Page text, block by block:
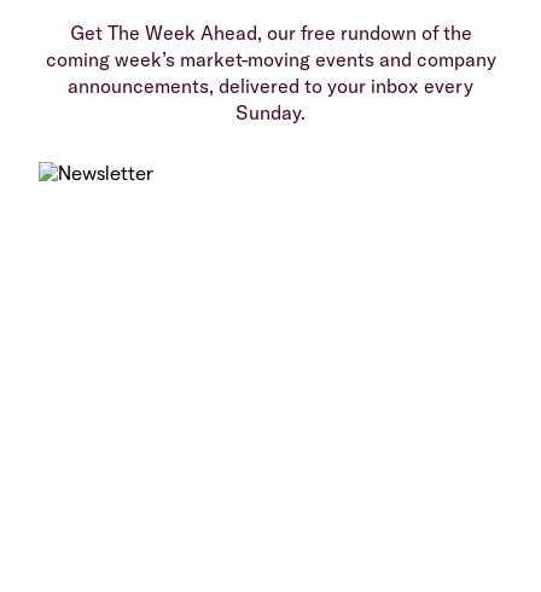
Get The Week Ahead, our free rundown of the
coming week’s market-moving events and company
announcements, delivered to your inbox every
Sunday.